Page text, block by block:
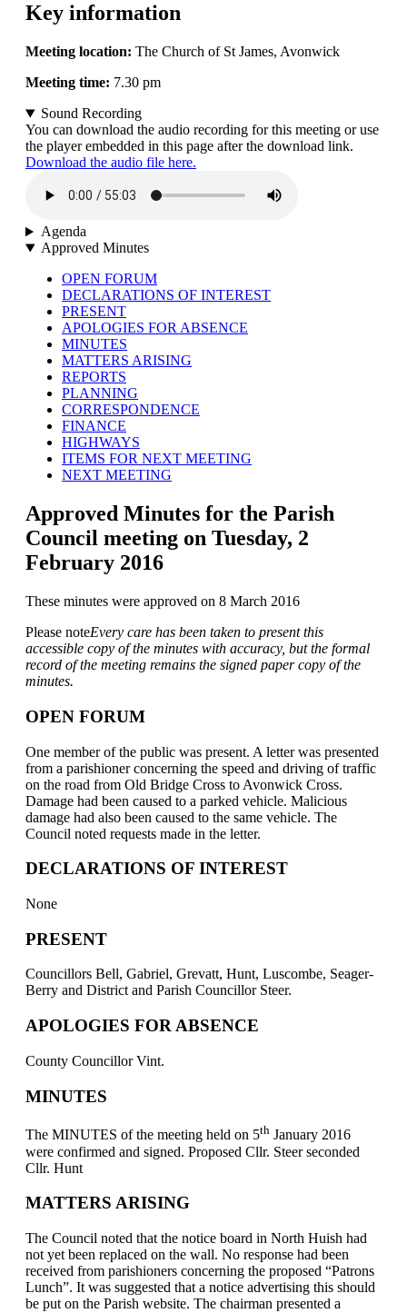
Key information
Meeting location: The Church of St James, Avonwick
Meeting time: 7.30 pm
Sound Recording
You can download the audio recording for this meeting or use
the player embedded in this page after the download link.
Download the audio file here.
Agenda
Approved Minutes
OPEN FORUM
DECLARATIONS OF INTEREST
PRESENT
APOLOGIES FOR ABSENCE
MINUTES
MATTERS ARISING
REPORTS
PLANNING
CORRESPONDENCE
FINANCE
HIGHWAYS
ITEMS FOR NEXT MEETING
NEXT MEETING
Approved Minutes for the Parish
Council meeting on Tuesday, 2
February 2016
These minutes were approved on 8 March 2016
Please noteEvery care has been taken to present this
accessible copy of the minutes with accuracy, but the formal
record of the meeting remains the signed paper copy of the
minutes.
OPEN FORUM
One member of the public was present. A letter was presented
from a parishioner concerning the speed and driving of traffic
on the road from Old Bridge Cross to Avonwick Cross.
Damage had been caused to a parked vehicle. Malicious
damage had also been caused to the same vehicle. The
Council noted requests made in the letter.
DECLARATIONS OF INTEREST
None
PRESENT
Councillors Bell, Gabriel, Grevatt, Hunt, Luscombe, Seager-
Berry and District and Parish Councillor Steer.
APOLOGIES FOR ABSENCE
County Councillor Vint.
MINUTES
The MINUTES of the meeting held on 5th January 2016
were confirmed and signed. Proposed Cllr. Steer seconded
Cllr. Hunt
MATTERS ARISING
The Council noted that the notice board in North Huish had
not yet been replaced on the wall. No response had been
received from parishioners concerning the proposed “Patrons
Lunch”. It was suggested that a notice advertising this should
be put on the Parish website. The chairman presented a